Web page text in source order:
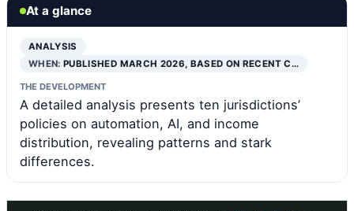
At a glance
ANALYSIS
WHEN:PUBLISHED MARCH 2026, BASED ON RECENT C…
THE DEVELOPMENT
A detailed analysis presents ten jurisdictions’
policies on automation, AI, and income
distribution, revealing patterns and stark
differences.